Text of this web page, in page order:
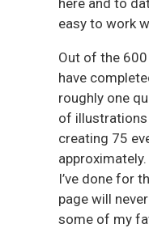
easy to work
Out of the
have
roughly one
of illustrations
creating 75
I’ve done for
page will
some of my